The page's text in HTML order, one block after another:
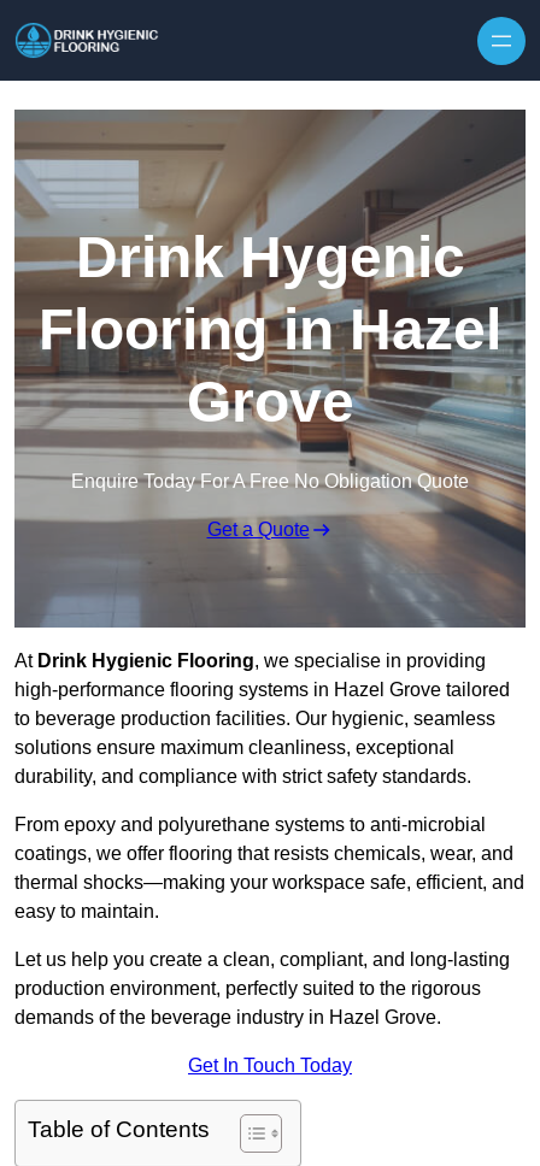
Drink Hygenic
Flooring in Hazel
Grove
Enquire Today For A Free No Obligation Quote
Get a Quote
At Drink Hygienic Flooring, we specialise in providing
high-performance flooring systems in Hazel Grove tailored
to beverage production facilities. Our hygienic, seamless
solutions ensure maximum cleanliness, exceptional
durability, and compliance with strict safety standards.
From epoxy and polyurethane systems to anti-microbial
coatings, we offer flooring that resists chemicals, wear, and
thermal shocks—making your workspace safe, efficient, and
easy to maintain.
Let us help you create a clean, compliant, and long-lasting
production environment, perfectly suited to the rigorous
demands of the beverage industry in Hazel Grove.
Get In Touch Today
Table of Contents